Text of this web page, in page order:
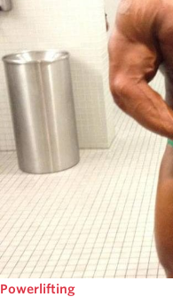
Powerlifting